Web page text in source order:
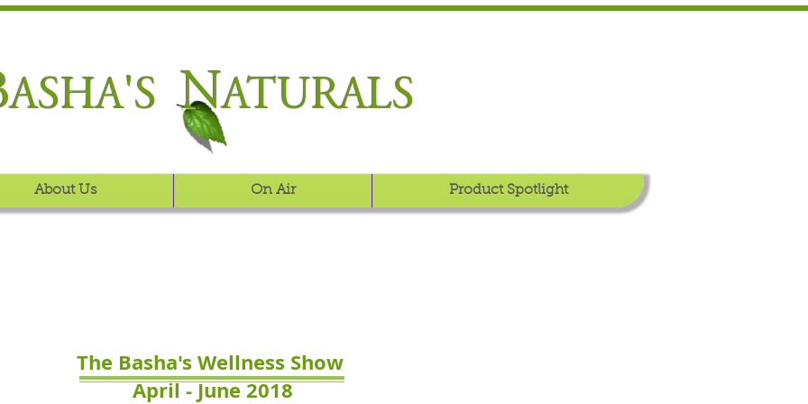
ASHA'S NATURALS
About Us On Air Product Spotlight
The Basha's Wellness Show
April - June 2018